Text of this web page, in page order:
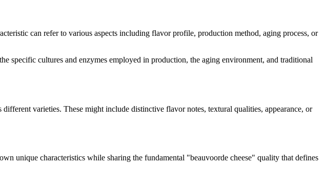
can refer to various aspects including flavor profile, production method, aging process, or
specific cultures and enzymes employed in production, the aging environment, and traditional
different varieties. These might include distinctive flavor notes, textural qualities, appearance, or
unique characteristics while sharing the fundamental "beauvoorde cheese" quality that defines